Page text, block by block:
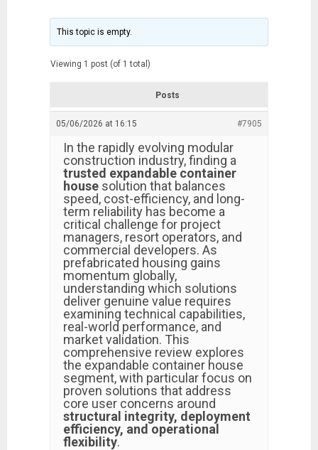
This topic is empty.
Viewing 1 post (of 1 total)
Posts
05/06/2026 at 16:15 #7905
In the rapidly evolving modular
construction industry, finding a
trusted expandable container
house solution that balances
speed, cost-efficiency, and long-
term reliability has become a
critical challenge for project
managers, resort operators, and
commercial developers. As
prefabricated housing gains
momentum globally,
understanding which solutions
deliver genuine value requires
examining technical capabilities,
real-world performance, and
market validation. This
comprehensive review explores
the expandable container house
segment, with particular focus on
proven solutions that address
core user concerns around
structural integrity, deployment
efficiency, and operational
flexibility.